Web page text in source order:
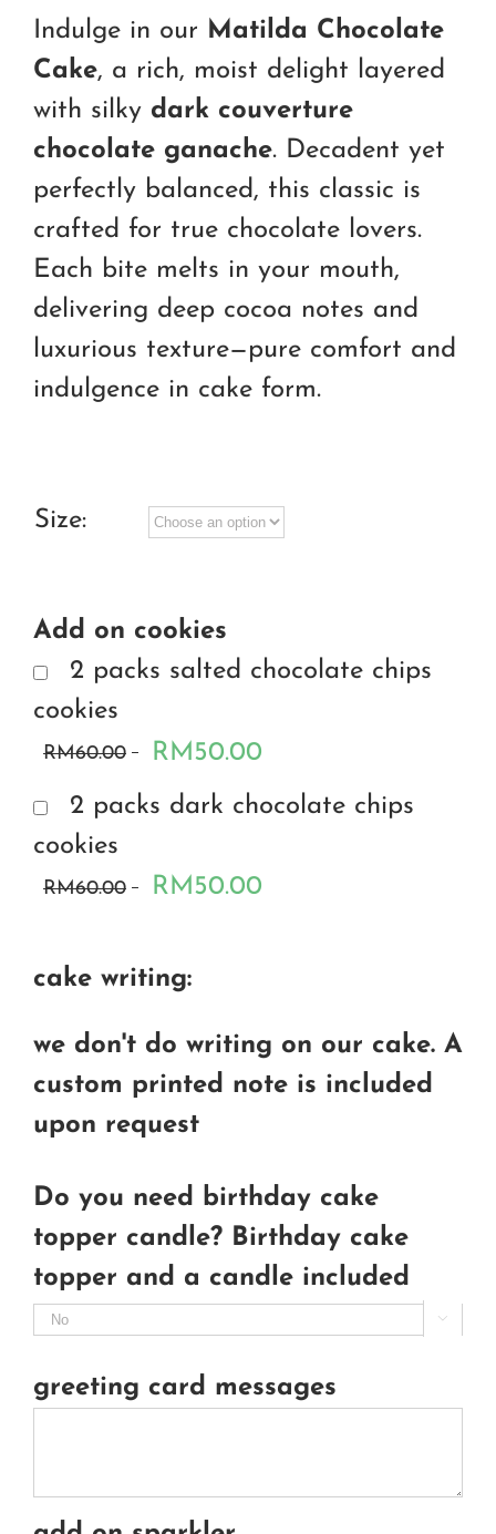
RM170.00
through
RM260.00
Indulge in our Matilda Chocolate
Cake, a rich, moist delight layered
with silky dark couverture
chocolate ganache. Decadent yet
perfectly balanced, this classic is
crafted for true chocolate lovers.
Each bite melts in your mouth,
delivering deep cocoa notes and
luxurious texture—pure comfort and
indulgence in cake form.
Size:
Add on cookies
2 packs salted chocolate chips
cookies
RM60.00
RM50.00
2 packs dark chocolate chips
cookies
RM60.00 RM50.00
cake writing:
we don't do writing on our cake. A
custom printed note is included
upon request
Do you need birthday cake
topper candle? Birthday cake
topper and a candle included

greeting card messages